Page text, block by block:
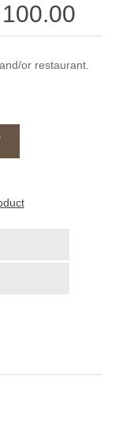
or restaurant.